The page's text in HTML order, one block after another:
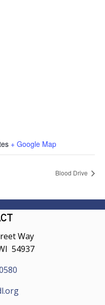
+ Google Map
Blood Drive
Way
54937